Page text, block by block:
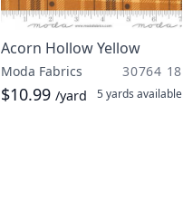
Acorn Hollow Yellow
Moda Fabrics 30764 18
$10.99 /yard 5 yards available